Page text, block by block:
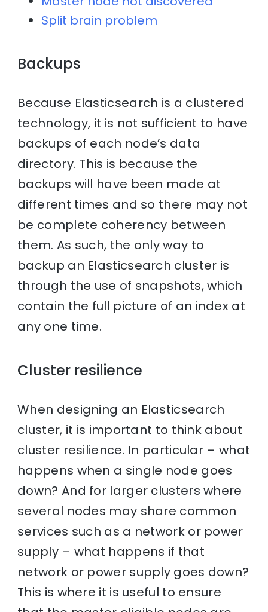
Split brain problem
Backups
Because Elasticsearch is a clustered
technology, it is not sufficient to have
backups of each node’s data
directory. This is because the
backups will have been made at
different times and so there may not
be complete coherency between
them. As such, the only way to
backup an Elasticsearch cluster is
through the use of snapshots, which
contain the full picture of an index at
any one time.
Cluster resilience
When designing an Elasticsearch
cluster, it is important to think about
cluster resilience. In particular – what
happens when a single node goes
down? And for larger clusters where
several nodes may share common
services such as a network or power
supply – what happens if that
network or power supply goes down?
This is where it is useful to ensure